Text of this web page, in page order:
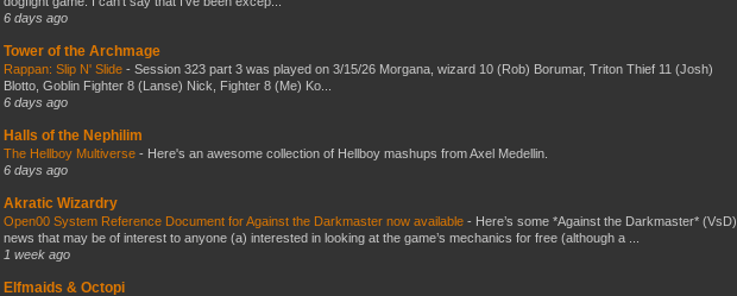
6 days ago
Tower of the Archmage
Rappan: Slip N' Slide - Session 323 part 3 was played on 3/15/26 Morgana, wizard 10 (Rob) Borumar, Triton Thief 11 (Josh)
Blotto, Goblin Fighter 8 (Lanse) Nick, Fighter 8 (Me) Ko...
6 days ago
Halls of the Nephilim
The Hellboy Multiverse - Here's an awesome collection of Hellboy mashups from Axel Medellin.
6 days ago
Akratic Wizardry
Open00 System Reference Document for Against the Darkmaster now available - Here’s some *Against the Darkmaster* (VsD)
news that may be of interest to anyone (a) interested in looking at the game’s mechanics for free (although a ...
1 week ago
Elfmaids & Octopi